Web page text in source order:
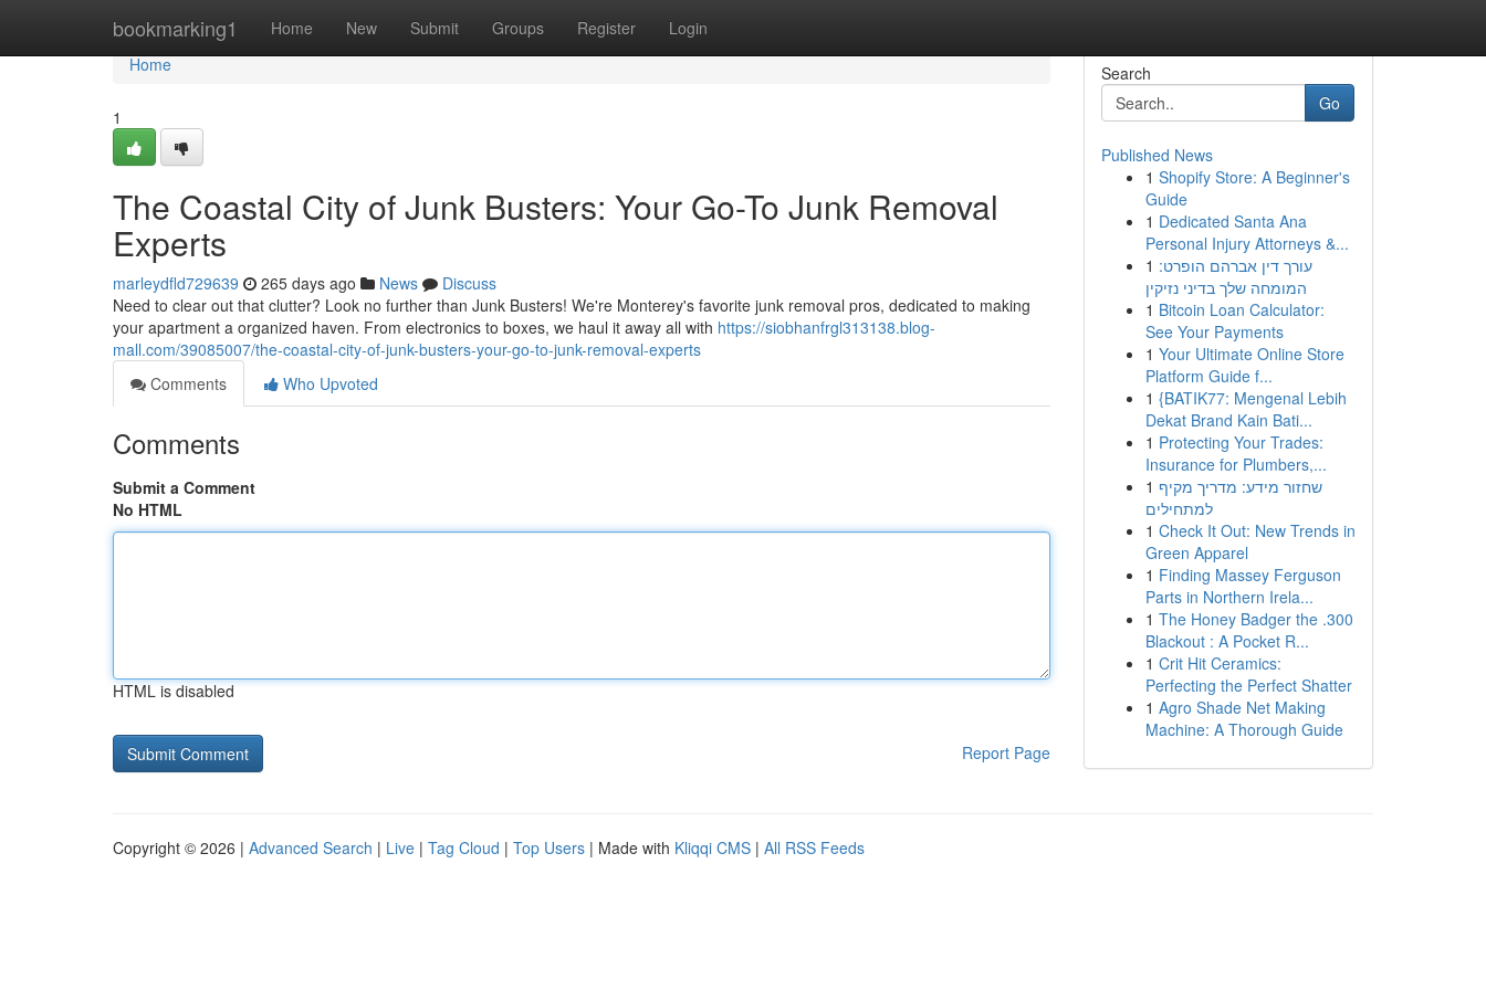
bookmarking1 Home New Submit Groups Register Login
Home
Home
1
The Coastal City of Junk Busters: Your Go-To Junk Removal
Experts
marleydfld729639 265 days ago News
Discuss
Need to clear out that clutter? Look no further than Junk Busters! We're Monterey's favorite junk removal pros, dedicated to making
your apartment a organized haven. From electronics to boxes, we haul it away all with https://siobhanfrgl313138.blog-
mall.com/39085007/the-coastal-city-of-junk-busters-your-go-to-junk-removal-experts
Comments
Who Upvoted
Comments
Submit a Comment
No HTML
HTML is disabled
Report Page
Search
Go
Published News
1 Shopify Store: A Beginner's
Guide
1 Dedicated Santa Ana
Personal Injury Attorneys &...
1 עורך דין אברהם הופרט:
המומחה שלך בדיני נזיקין
1 Bitcoin Loan Calculator:
See Your Payments
1 Your Ultimate Online Store
Platform Guide f...
1 {BATIK77: Mengenal Lebih
Dekat Brand Kain Bati...
1 Protecting Your Trades:
Insurance for Plumbers,...
1 שחזור מידע: מדריך מקיף
למתחילים
1 Check It Out: New Trends in
Green Apparel
1 Finding Massey Ferguson
Parts in Northern Irela...
1 The Honey Badger the .300
Blackout : A Pocket R...
1 Crit Hit Ceramics:
Perfecting the Perfect Shatter
1 Agro Shade Net Making
Machine: A Thorough Guide
Copyright © 2026 | Advanced Search | Live | Tag Cloud | Top Users | Made with Kliqqi CMS | All RSS Feeds